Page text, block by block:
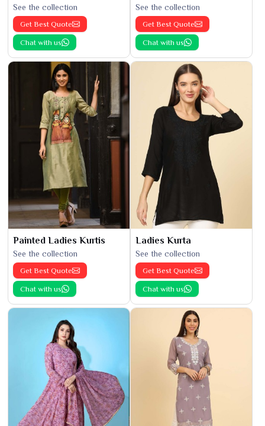
See the collection
Get Best Quote
Chat with us
See the collection
Get Best Quote
Chat with us
Painted Ladies Kurtis
See the collection
Get Best Quote
Chat with us
Ladies Kurta
See the collection
Get Best Quote
Chat with us